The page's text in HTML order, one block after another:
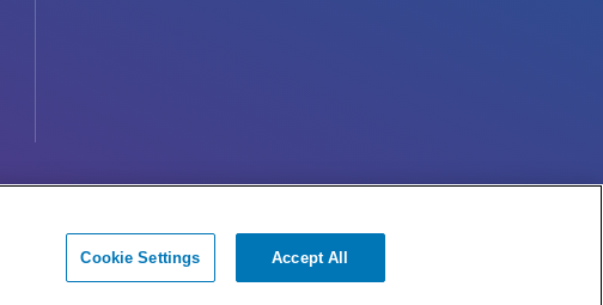
© + ® ESB Networks 2026. All rights reserved.
Cookie Settings Accept All